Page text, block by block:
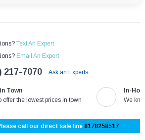
Text An Expert
Email An Expert
217-7070 Ask an Experts
Town
offer the lowest prices in town
In-
We
call our direct sale line 8178258517